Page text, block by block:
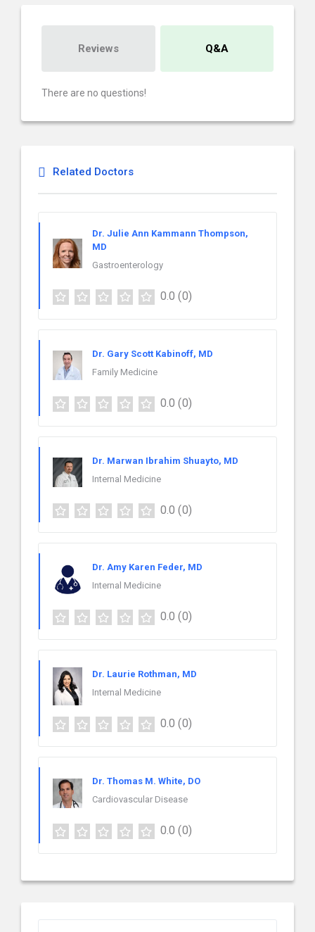
Reviews Q&A
There are no questions!
Related Doctors
Dr. Julie Ann Kammann Thompson,
MD
Gastroenterology
0.0 (0)
Dr. Gary Scott Kabinoff, MD
Family Medicine
0.0 (0)
Dr. Marwan Ibrahim Shuayto, MD
Internal Medicine
0.0 (0)
Dr. Amy Karen Feder, MD
Internal Medicine
0.0 (0)
Dr. Laurie Rothman, MD
Internal Medicine
0.0 (0)
Dr. Thomas M. White, DO
Cardiovascular Disease
0.0 (0)